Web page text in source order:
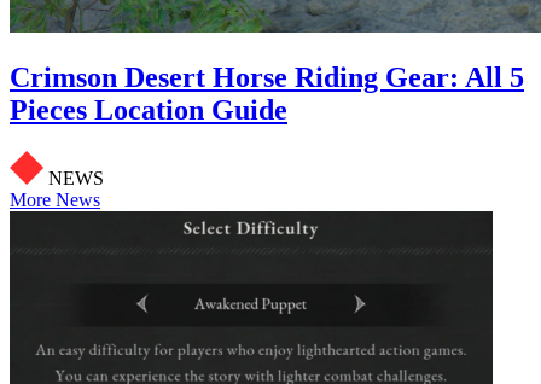
Crimson Desert Horse Riding Gear: All 5
Pieces Location Guide
NEWS
More News